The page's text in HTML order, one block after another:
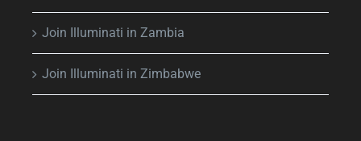
Join Illuminati in Zambia
Join Illuminati in Zimbabwe